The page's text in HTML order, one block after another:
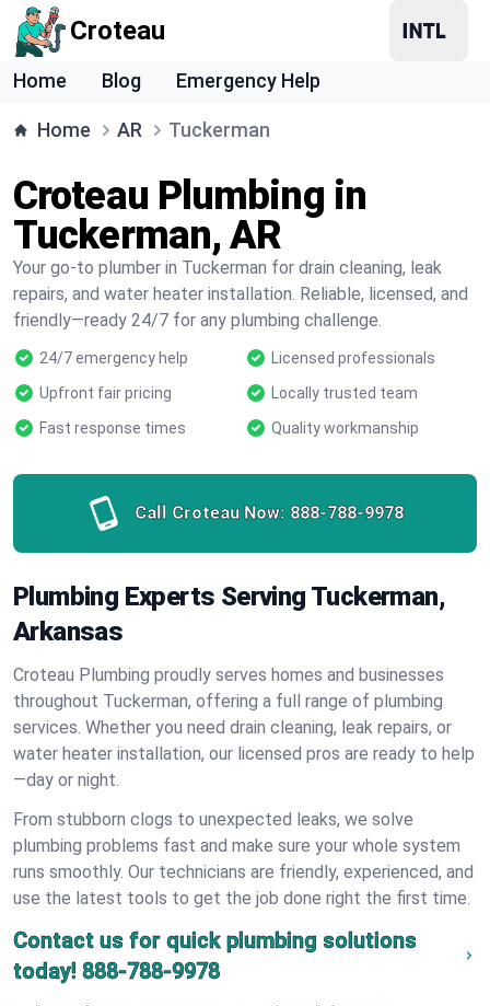
Croteau
Home Blog Emergency Help
Home AR Tuckerman
Croteau Plumbing in
Tuckerman, AR
Your go-to plumber in Tuckerman for drain cleaning, leak
repairs, and water heater installation. Reliable, licensed, and
friendly—ready 24/7 for any plumbing challenge.
24/7 emergency help
Licensed professionals
Upfront fair pricing
Locally trusted team
Fast response times
Quality workmanship
Call Croteau Now: 888-788-9978
Plumbing Experts Serving Tuckerman,
Arkansas
Croteau Plumbing proudly serves homes and businesses
throughout Tuckerman, offering a full range of plumbing
services. Whether you need drain cleaning, leak repairs, or
water heater installation, our licensed pros are ready to help
—day or night.
From stubborn clogs to unexpected leaks, we solve
plumbing problems fast and make sure your whole system
runs smoothly. Our technicians are friendly, experienced, and
use the latest tools to get the job done right the first time.
Contact us for quick plumbing solutions
today! 888-788-9978